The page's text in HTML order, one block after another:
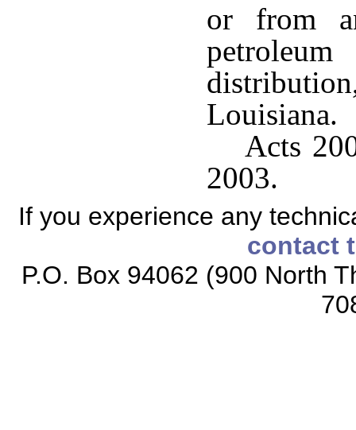
or from
Louisiana.
Acts
2003.
If you experience any
contact
P.O. Box 94062 (900 North